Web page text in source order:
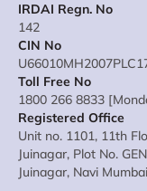
IRDAI Regn. No
142
CIN No
Toll Free No
1800 266 8833
Registered Office
Unit no. 1101, 11th
Juinagar, Plot No.
Juinagar, Navi